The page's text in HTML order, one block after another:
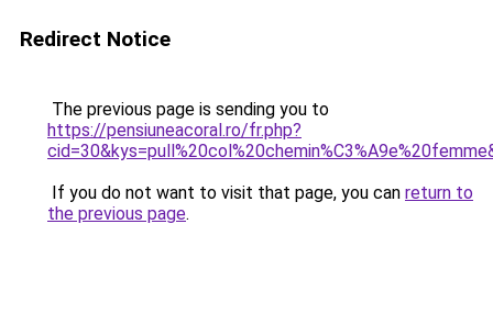
Redirect Notice
The previous page is sending you to
https://pensiuneacoral.ro/fr.php?
If you do not want to visit that page, you can return to
the previous page.